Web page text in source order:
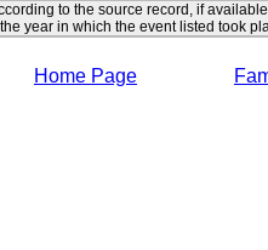
to the source record, if available
year in which the event listed took
Home Page